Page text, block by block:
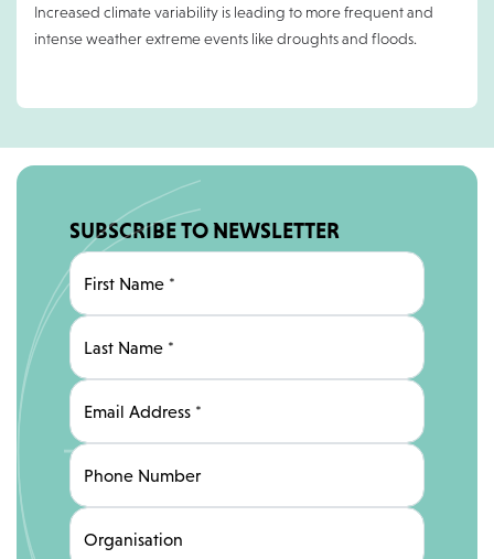
Increased climate variability is leading to more frequent and
intense weather extreme events like droughts and floods.
SUBSCRIBE TO NEWSLETTER
First Name *
Last Name *
Email Address *
Phone Number
Organisation